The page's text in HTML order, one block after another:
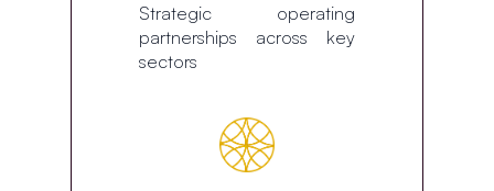
Strategic operating
partnerships across key
sectors